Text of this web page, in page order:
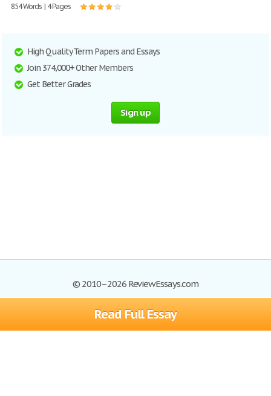
Read Full Essay
854 Words | 4 Pages
High Quality Term Papers and Essays
Join 374,000+ Other Members
Get Better Grades
Sign up
© 2010–2026 ReviewEssays.com
Browse Essays